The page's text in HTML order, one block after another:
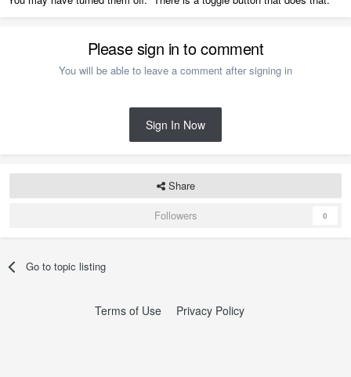
Please sign in to comment
You will be able to leave a comment after signing in
Sign In Now
Share
Followers
0
Go to topic listing
Terms of Use Privacy Policy